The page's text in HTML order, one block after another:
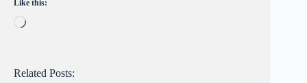
Like this:
Loading…
Related Posts: